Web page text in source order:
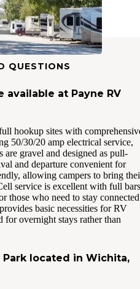
QUESTIONS
available at Payne RV
hookup sites with
50/30/20 amp electrical service,
are gravel and designed as pull-
and departure convenient for
allowing campers to bring
service is excellent with full bars
those who need to stay connected
basic necessities for RV
for overnight stays rather than
Park located in Wichita,